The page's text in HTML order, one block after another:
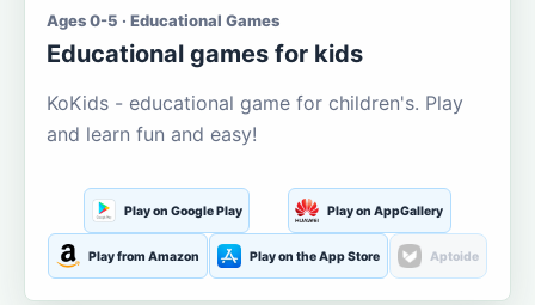
Ages 0-5 · Educational Games
Educational games for kids
KoKids - educational game for children's. Play
and learn fun and easy!
Play on Google Play Play on AppGallery
Play from Amazon Play on the App Store Aptoide